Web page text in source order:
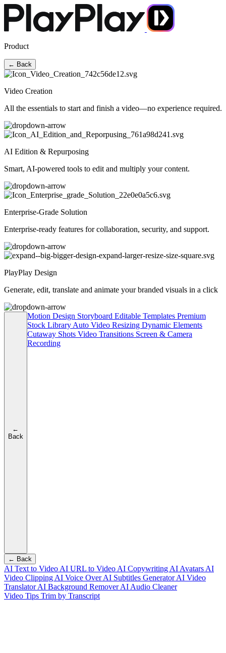
Product
← Back
Video Creation
All the essentials to start and finish a video—no experience required.
AI Edition & Repurposing
Smart, AI-powered tools to edit and multiply your content.
Enterprise-Grade Solution
Enterprise-ready features for collaboration, security, and support.
PlayPlay Design
Generate, edit, translate and animate your branded visuals in a click
←
Back
Motion Design Storyboard Editable Templates Premium
Stock Library Auto Video Resizing Dynamic Elements
Cutaway Shots Video Transitions Screen & Camera
Recording
← Back
AI Text to Video AI URL to Video AI Copywriting AI Avatars AI
Video Clipping AI Voice OverAI Subtitles GeneratorAI Video
TranslatorAI Background RemoverAI Audio Cleaner
Video Tips Trim by Transcript